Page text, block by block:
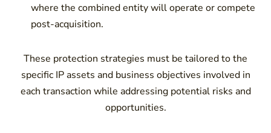
where the combined entity will operate or compete
post-acquisition.
These protection strategies must be tailored to the
specific IP assets and business objectives involved in
each transaction while addressing potential risks and
opportunities.